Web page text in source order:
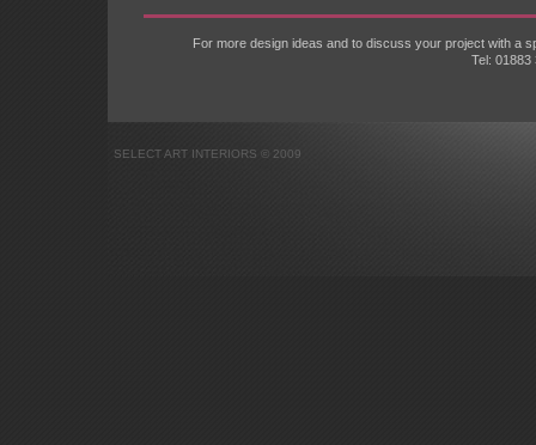
For more design ideas and to discuss your project with a
Tel: 01883
SELECT ART INTERIORS © 2009